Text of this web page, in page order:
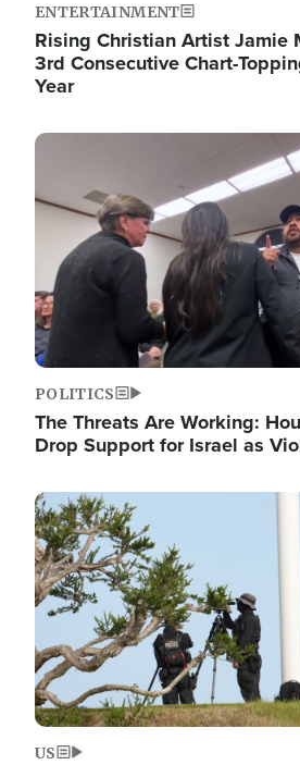
ENTERTAINMENT
Rising Christian Artist Jamie
3rd Consecutive Chart-
Year
Image
POLITICS
The Threats Are Working:
Drop Support for Israel as
Image
US